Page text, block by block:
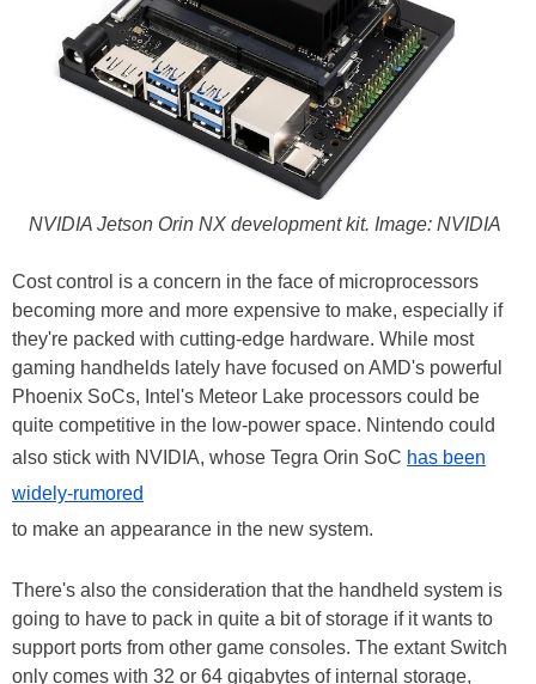
NVIDIA Jetson Orin NX development kit. Image: NVIDIA
Cost control is a concern in the face of microprocessors
becoming more and more expensive to make, especially if
they're packed with cutting-edge hardware. While most
gaming handhelds lately have focused on AMD's powerful
Phoenix SoCs, Intel's Meteor Lake processors could be
quite competitive in the low-power space. Nintendo could
also stick with NVIDIA, whose Tegra Orin SoC has been
widely-rumored
to make an appearance in the new system.
There's also the consideration that the handheld system is
going to have to pack in quite a bit of storage if it wants to
support ports from other game consoles. The extant Switch
only comes with 32 or 64 gigabytes of internal storage,